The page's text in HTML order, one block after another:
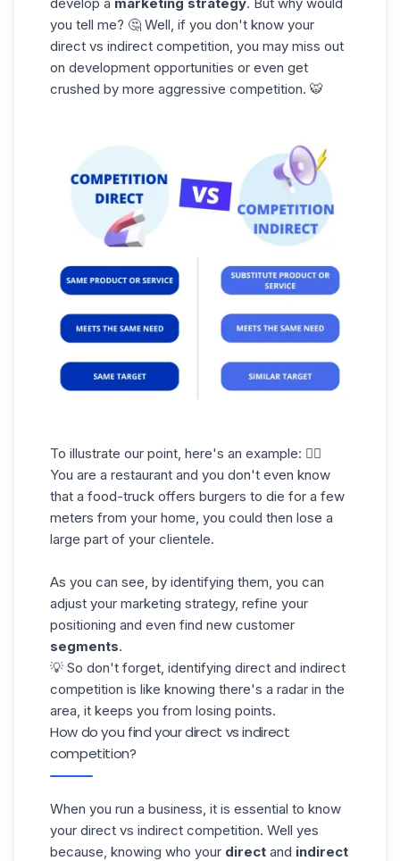
you tell me? 🤔 Well, if you don't know your
direct vs indirect competition, you may miss out
on development opportunities or even get
crushed by more aggressive competition. 🐯
To illustrate our point, here's an example: 👇🏼
You are a restaurant and you don't even know
that a food-truck offers burgers to die for a few
meters from your home, you could then lose a
large part of your clientele.
As you can see, by identifying them, you can
adjust your marketing strategy, refine your
positioning and even find new customer
segments.
💡 So don't forget, identifying direct and indirect
competition is like knowing there's a radar in the
area, it keeps you from losing points.
How do you find your direct vs indirect
competition?
When you run a business, it is essential to know
your direct vs indirect competition. Well yes
because, knowing who your direct and indirect